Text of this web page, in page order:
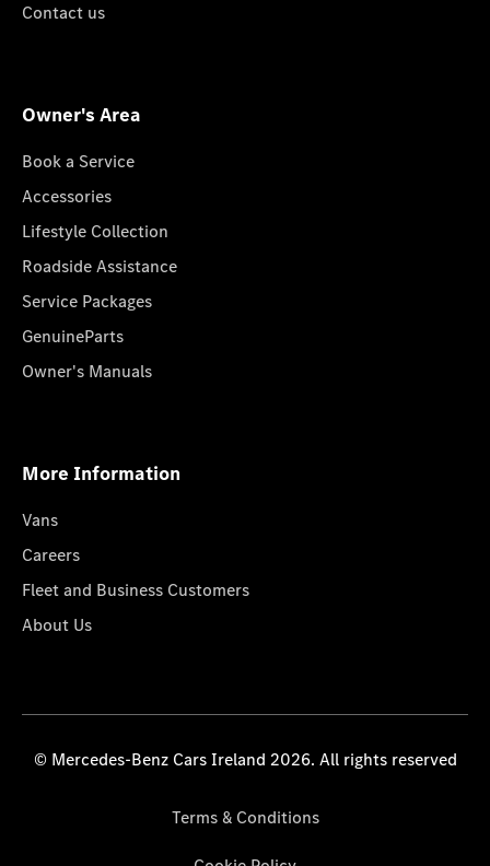
Contact us
Owner's Area
Book a Service
Accessories
Lifestyle Collection
Roadside Assistance
Service Packages
GenuineParts
Owner's Manuals
More Information
Vans
Careers
Fleet and Business Customers
About Us
© Mercedes-Benz Cars Ireland 2026. All rights reserved
Terms & Conditions